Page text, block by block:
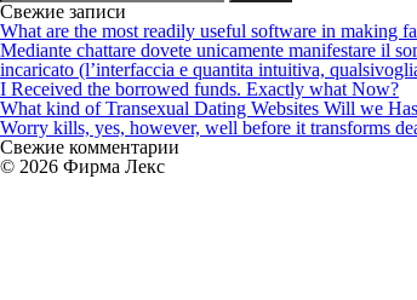
Свежие записи
What are the most readily useful software in making
Mediante chattare dovete unicamente manifestare il
incaricato (l’interfaccia e quantita intuitiva,
I Received the borrowed funds. Exactly what Now?
What kind of Transexual Dating Websites Will we
Worry kills, yes, however, well before it transforms
Свежие комментарии
© 2026 Фирма Лекс